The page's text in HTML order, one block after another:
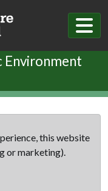
Environment
this website
or marketing).